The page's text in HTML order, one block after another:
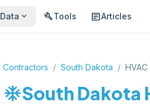
Data expand_more buildTools articleArticles
Contractors / South Dakota /
ac_unitSouth Dakota